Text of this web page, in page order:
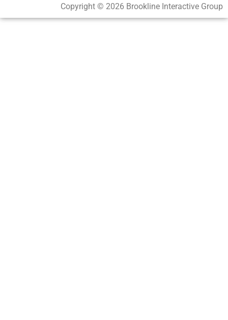
Copyright © 2026 Brookline Interactive Group